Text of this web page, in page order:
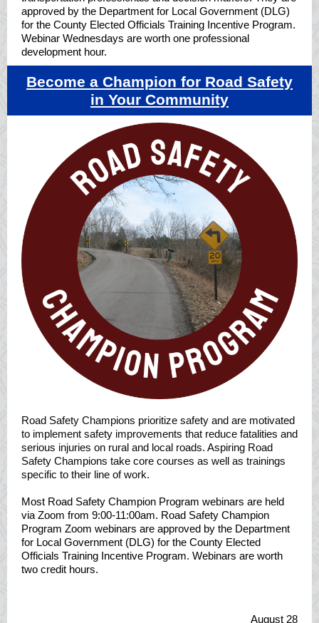
approved by the Department for Local Government (DLG)
for the County Elected Officials Training Incentive Program.
Webinar Wednesdays are worth one professional
development hour.
Become a Champion for Road Safety
in Your Community
Road Safety Champions prioritize safety and are motivated
to implement safety improvements that reduce fatalities and
serious injuries on rural and local roads. Aspiring Road
Safety Champions take core courses as well as trainings
specific to their line of work.
Most Road Safety Champion Program webinars are held
via Zoom from 9:00-11:00am. Road Safety Champion
Program Zoom webinars are approved by the Department
for Local Government (DLG) for the County Elected
Officials Training Incentive Program. Webinars are worth
two credit hours.
August 28